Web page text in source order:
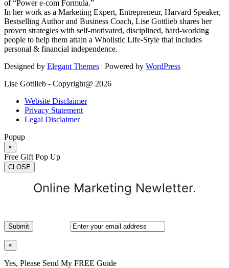
of “Power e-com Formula.”
In her work as a Marketing Expert, Entrepreneur, Harvard Speaker,
Bestselling Author and Business Coach, Lise Gottlieb shares her
proven strategies with self-motivated, disciplined, hard-working
people to help them attain a Wholistic Life-Style that includes
personal & financial independence.
Designed by Elegant Themes | Powered by WordPress
Lise Gottlieb - Copyright@ 2026
Website Disclaimer
Privacy Statement
Legal Disclaimer
Popup
×
Free Gift Pop Up
CLOSE
Online Marketing Newletter.
×
Yes, Please Send My FREE Guide